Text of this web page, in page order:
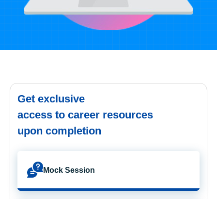
Get exclusive
access to career resources
upon completion
Mock Session